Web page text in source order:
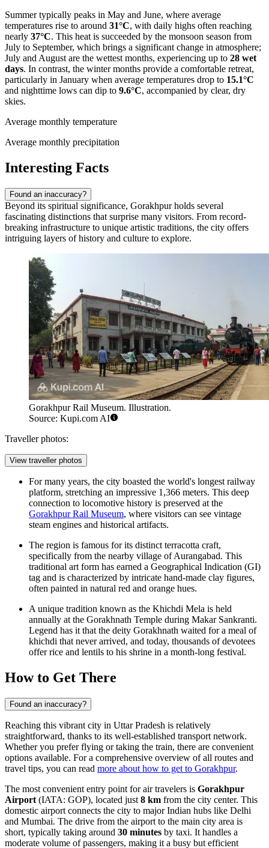
Summer typically peaks in May and June, where average
temperatures rise to around 31°C, with daily highs often reaching
nearly 37°C. This heat is succeeded by the monsoon season from
July to September, which brings a significant change in atmosphere;
July and August are the wettest months, experiencing up to 28 wet
days. In contrast, the winter months provide a comfortable retreat,
particularly in January when average temperatures drop to 15.1°C
and nighttime lows can dip to 9.6°C, accompanied by clear, dry
skies.
Average monthly temperature
Average monthly precipitation
Interesting Facts
Found an inaccuracy?
Beyond its spiritual significance, Gorakhpur holds several
fascinating distinctions that surprise many visitors. From record-
breaking infrastructure to unique artistic traditions, the city offers
intriguing layers of history and culture to explore.
Gorakhpur Rail Museum. Illustration.
Source: Kupi.com AI
Traveller photos:
View traveller photos
For many years, the city boasted the world's longest railway
platform, stretching an impressive 1,366 meters. This deep
connection to locomotive history is preserved at the
Gorakhpur Rail Museum, where visitors can see vintage
steam engines and historical artifacts.
The region is famous for its distinct terracotta craft,
specifically from the nearby village of Aurangabad. This
traditional art form has earned a Geographical Indication (GI)
tag and is characterized by intricate hand-made clay figures,
often painted in natural red and orange hues.
A unique tradition known as the Khichdi Mela is held
annually at the Gorakhnath Temple during Makar Sankranti.
Legend has it that the deity Gorakhnath waited for a meal of
khichdi that never arrived, and today, thousands of devotees
offer rice and lentils to his shrine in a month-long festival.
How to Get There
Found an inaccuracy?
Reaching this vibrant city in Uttar Pradesh is relatively
straightforward, thanks to its well-established transport network.
Whether you prefer flying or taking the train, there are convenient
options available. For a comprehensive overview of all routes and
travel tips, you can read more about how to get to Gorakhpur.
The most convenient entry point for air travelers is Gorakhpur
Airport (IATA: GOP), located just 8 km from the city center. This
domestic airport connects the city to major Indian hubs like Delhi
and Mumbai. The drive from the airport to the main city area is
short, typically taking around 30 minutes by taxi. It handles a
moderate volume of passengers, making it a busy but efficient